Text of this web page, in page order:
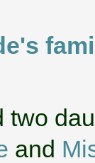
two
and